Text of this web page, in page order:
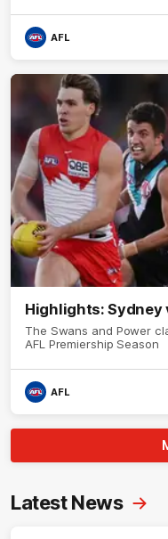
AFL
Highlights: Sydney
The Swans and Power
AFL Premiership Season
AFL
Latest News